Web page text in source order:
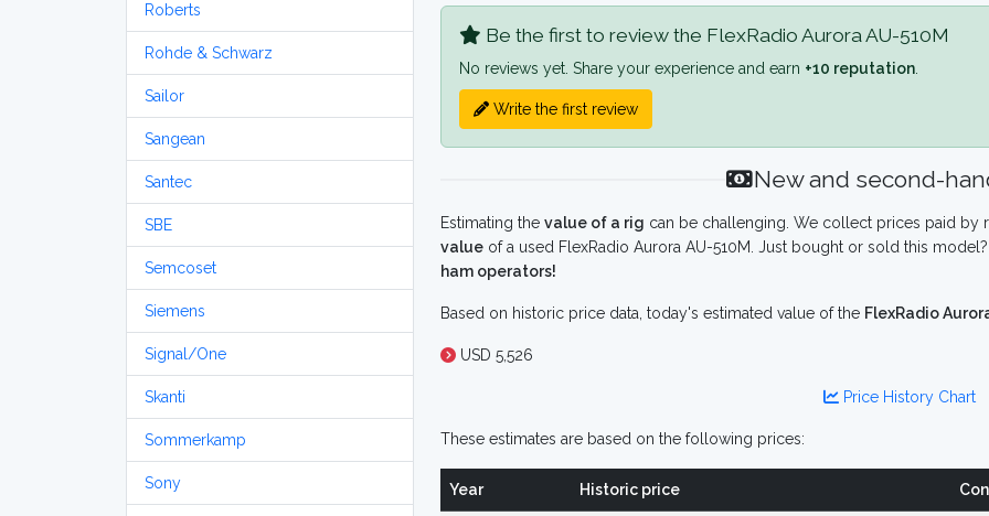
Roberts
Rohde & Schwarz
Sailor
Sangean
Santec
SBE
Semcoset
Siemens
Signal/One
Skanti
Sommerkamp
Sony
Be the first to review the FlexRadio Aurora AU-510M
No reviews yet. Share your experience and earn +10 reputation
Write the first review
New and second-
Estimating the value of a rig can be challenging. We collect prices paid by
value of a used FlexRadio Aurora AU-510M. Just bought or sold this
ham operators!
Based on historic price data, today's estimated value of the FlexRadio
USD 5,526
Price History Chart
These estimates are based on the following prices:
Year Historic price